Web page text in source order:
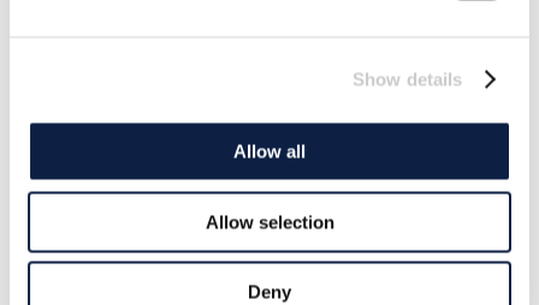
Show details
Allow all
Allow selection
Deny